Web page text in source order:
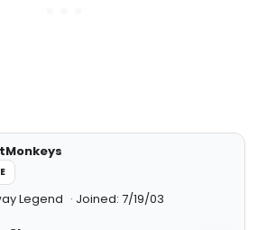
Legend Joined: 7/19/03